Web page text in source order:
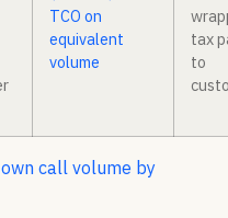
TCO on
equivalent
volume
tax
to
call volume by